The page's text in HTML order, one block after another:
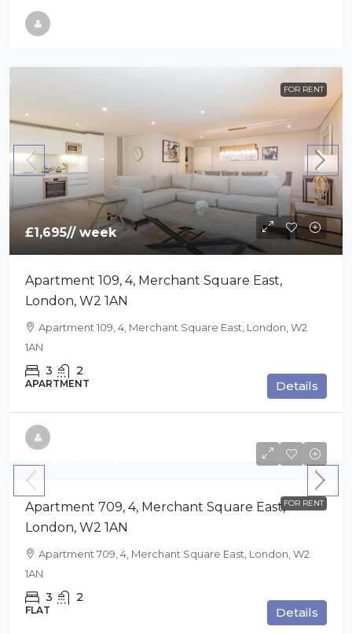
FOR RENT
£1,695// week
Apartment 109, 4, Merchant Square East,
London, W2 1AN
Apartment 109, 4, Merchant Square East, London, W2
1AN
3 2
APARTMENT Details
FOR RENT
Apartment 709, 4, Merchant Square East,
London, W2 1AN
Apartment 709, 4, Merchant Square East, London, W2
1AN
3 2
FLAT Details